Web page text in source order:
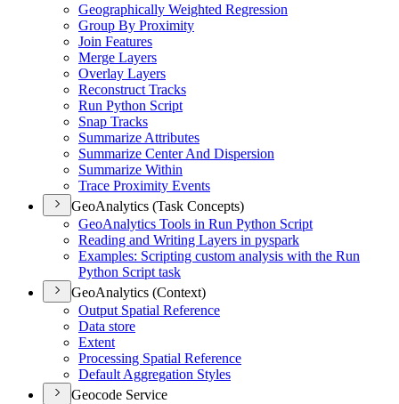
Geographically Weighted Regression
Group By Proximity
Join Features
Merge Layers
Overlay Layers
Reconstruct Tracks
Run Python Script
Snap Tracks
Summarize Attributes
Summarize Center And Dispersion
Summarize Within
Trace Proximity Events
GeoAnalytics (Task Concepts)
GeoAnalytics Tools in Run Python Script
Reading and Writing Layers in pyspark
Examples: Scripting custom analysis with the Run
Python Script task
GeoAnalytics (Context)
Output Spatial Reference
Data store
Extent
Processing Spatial Reference
Default Aggregation Styles
Geocode Service